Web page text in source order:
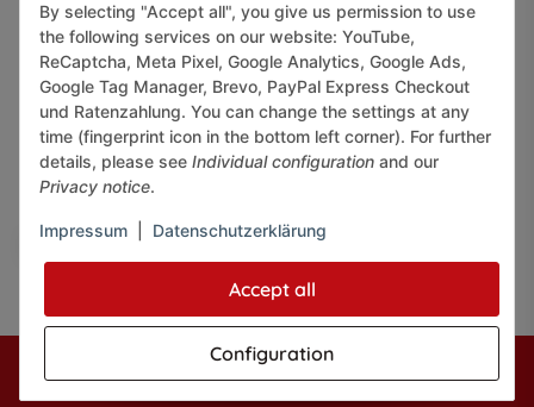
LEGAL INFORMATION
Pay securely via:
* All prices incl. VAT, plusshipping fees
By selecting "Accept all", you give us permission to use
the following services on our website: YouTube,
ReCaptcha, Meta Pixel, Google Analytics, Google Ads,
Google Tag Manager, Brevo, PayPal Express Checkout
und Ratenzahlung. You can change the settings at any
time (fingerprint icon in the bottom left corner). For further
details, please see Individual configuration and our
Privacy notice.
Impressum Datenschutzerklärung
Accept all
Configuration